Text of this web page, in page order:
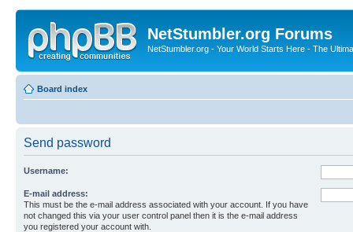
NetStumbler.org Forums
NetStumbler.org - Your World Starts Here - The
Board index
Send password
Username:
E-mail address:
This must be the e-mail address associated with your account. If you have
not changed this via your user control panel then it is the e-mail address
you registered your account with.